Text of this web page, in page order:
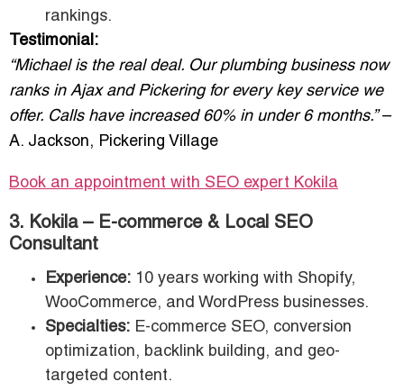
rankings.
Testimonial:
“Michael is the real deal. Our plumbing business now
ranks in Ajax and Pickering for every key service we
offer. Calls have increased 60% in under 6 months.”–
A. Jackson, Pickering Village
Book an appointment with SEO expert Kokila
3. Kokila – E-commerce & Local SEO
Consultant
Experience: 10 years working with Shopify,
WooCommerce, and WordPress businesses.
Specialties: E-commerce SEO, conversion
optimization, backlink building, and geo-
targeted content.